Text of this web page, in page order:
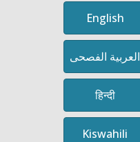
English
العربية الفصحى
हिन्दी
Kiswahili